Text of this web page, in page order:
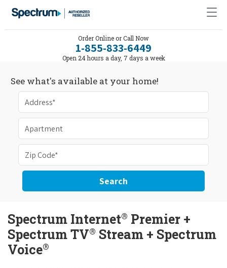
Order Online or Call Now
1-855-833-6449
Open 24 hours a day, 7 days a week
See what's available at your home!
Search
Spectrum Internet® Premier +
Spectrum TV® Stream + Spectrum
Voice®